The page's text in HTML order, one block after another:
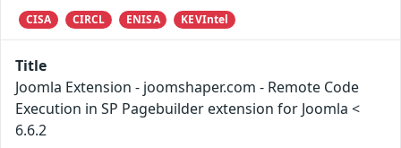
CISA CIRCL ENISA KEVIntel
Title
Joomla Extension - joomshaper.com - Remote Code
Execution in SP Pagebuilder extension for Joomla <
6.6.2